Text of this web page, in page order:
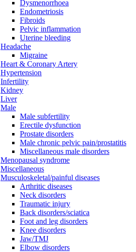
Dysmenorrhoea
Endometriosis
Fibroids
Pelvic inflammation
Uterine bleeding
Headache
Migraine
Heart & Coronary Artery
Hypertension
Infertility
Kidney
Liver
Male
Male subfertility
Erectile dysfunction
Prostate disorders
Male chronic pelvic pain/prostatitis
Miscellaneous male disorders
Menopausal syndrome
Miscellaneous
Musculoskeletal/painful diseases
Arthritic diseases
Neck disorders
Traumatic injury
Back disorders/sciatica
Foot and leg disorders
Knee disorders
Jaw/TMJ
Elbow disorders